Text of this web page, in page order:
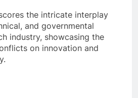
the intricate interplay
and governmental
industry, showcasing the
on innovation and